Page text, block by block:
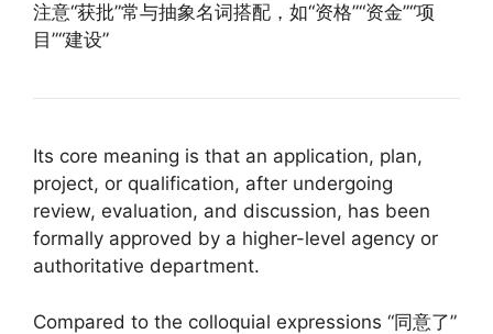
注意“获批”常与抽象名词搭配，如“资格”“资金”“项
目”“建设”
Its core meaning is that an application, plan,
project, or qualification, after undergoing
review, evaluation, and discussion, has been
formally approved by a higher-level agency or
authoritative department.
Compared to the colloquial expressions “同意了”